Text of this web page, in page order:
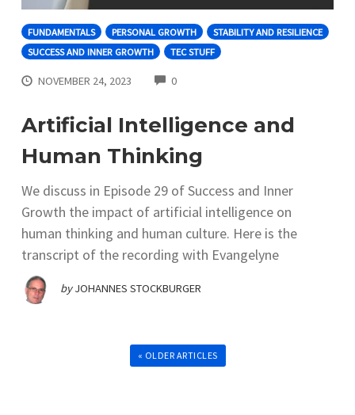
FUNDAMENTALS PERSONAL GROWTH
STABILITY AND RESILIENCE
SUCCESS AND INNER GROWTH
TEC STUFF
NOVEMBER 24, 2023 0COMMENTS
Artificial Intelligence and
Human Thinking
We discuss in Episode 29 of Success and Inner
Growth the impact of artificial intelligence on
human thinking and human culture. Here is the
transcript of the recording with Evangelyne
by JOHANNES STOCKBURGER
« OLDER ARTICLES